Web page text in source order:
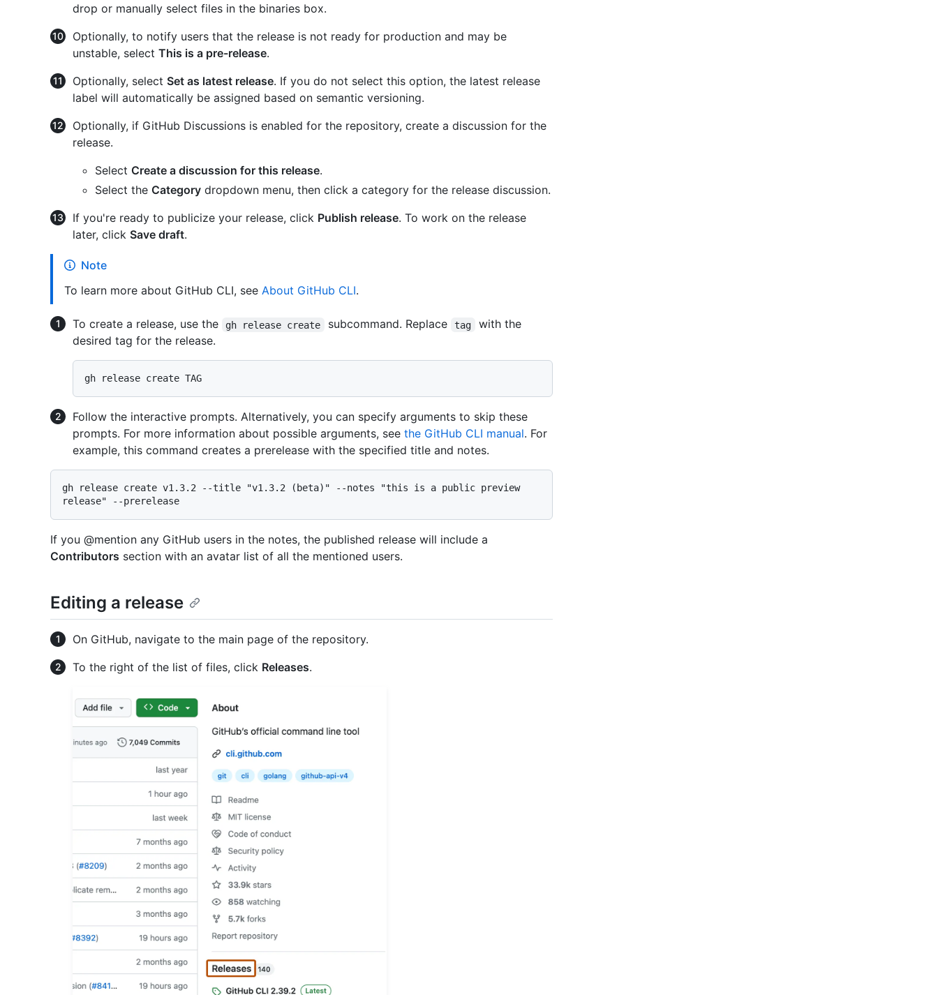
drop or manually select files in the binaries box.
Optionally, to notify users that the release is not ready for production and may be
unstable, select This is a pre-release.
Optionally, select Set as latest release. If you do not select this option, the latest release
label will automatically be assigned based on semantic versioning.
Optionally, if GitHub Discussions is enabled for the repository, create a discussion for the
release.
Select Create a discussion for this release.
Select the Category dropdown menu, then click a category for the release discussion.
If you're ready to publicize your release, click Publish release. To work on the release
later, click Save draft.
Note
To learn more about GitHub CLI, see About GitHub CLI.
To create a release, use the gh release create subcommand. Replace tag
with the
desired tag for the release.
Follow the interactive prompts. Alternatively, you can specify arguments to skip these
prompts. For more information about possible arguments, see the GitHub CLI manual. For
example, this command creates a prerelease with the specified title and notes.
gh release create v1.3.2 --title "v1.3.2 (beta)" --notes "this is a public preview
If you @mention any GitHub users in the notes, the published release will include a
Contributors section with an avatar list of all the mentioned users.
Editing a release
On GitHub, navigate to the main page of the repository.
To the right of the list of files, click Releases.